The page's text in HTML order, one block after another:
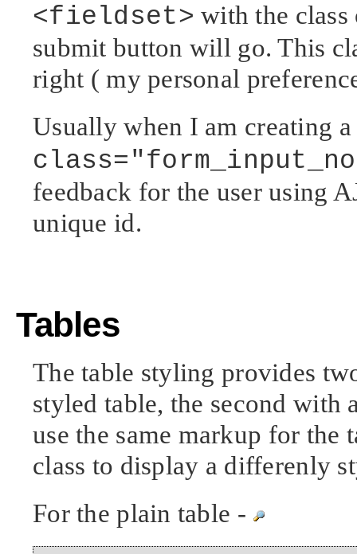
<fieldset> with the
submit button will go. This
right ( my personal
Usually when I am creating
feedback for the user using
unique id.
Tables
The table styling provides
styled table, the second
use the same markup for the
class to display a differenly
For the plain table -